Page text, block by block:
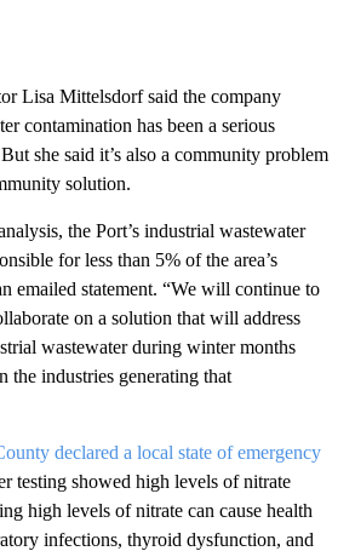
Lisa Mittelsdorf said the company
contamination has been a serious
she said it’s also a community problem
solution.
the Port’s industrial wastewater
for less than 5% of the area’s
emailed statement. “We will continue to
on a solution that will address
wastewater during winter months
the industries generating that
declared a local state of emergency
testing showed high levels of nitrate
high levels of nitrate can cause health
infections, thyroid dysfunction, and